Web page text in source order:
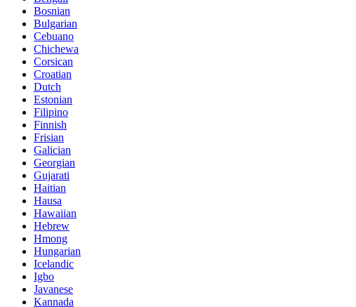
Bosnian
Bulgarian
Cebuano
Chichewa
Corsican
Croatian
Dutch
Estonian
Filipino
Finnish
Frisian
Galician
Georgian
Gujarati
Haitian
Hausa
Hawaiian
Hebrew
Hmong
Hungarian
Icelandic
Igbo
Javanese
Kannada